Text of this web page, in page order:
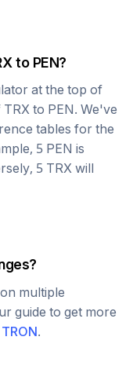
to PEN?
at the top of
TRX to PEN. We've
tables for the
5 PEN is
5 TRX will
multiple
guide to get more
TRON.